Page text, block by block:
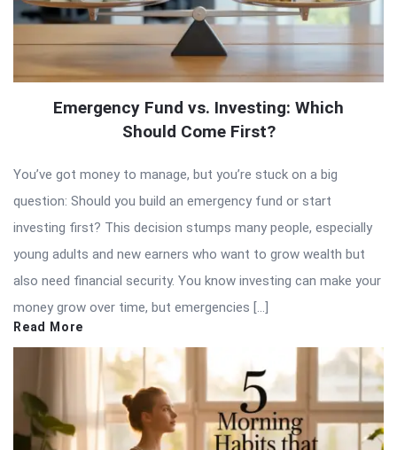
Emergency Fund vs. Investing: Which
Should Come First?
You’ve got money to manage, but you’re stuck on a big
question: Should you build an emergency fund or start
investing first? This decision stumps many people, especially
young adults and new earners who want to grow wealth but
also need financial security. You know investing can make your
money grow over time, but emergencies […]
Read More